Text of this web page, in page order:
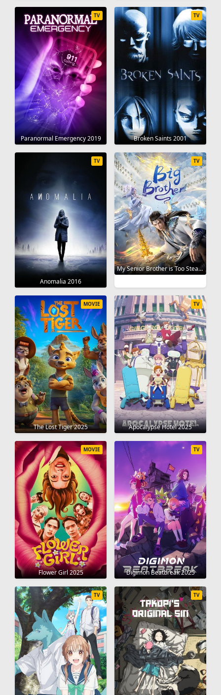
Paranormal Emergency 2019
TV
Broken Saints 2001
TV
Anomalia 2016
TV
My Senior Brother is Too Steady 2023
TV
The Lost Tiger 2025
MOVIE
Apocalypse Hotel 2025
TV
Flower Girl 2025
MOVIE
Digimon Beatbreak 2025
TV
TV TV